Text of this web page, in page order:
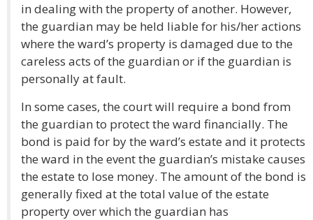
in dealing with the property of another. However,
the guardian may be held liable for his/her actions
where the ward’s property is damaged due to the
careless acts of the guardian or if the guardian is
personally at fault.
In some cases, the court will require a bond from
the guardian to protect the ward financially. The
bond is paid for by the ward’s estate and it protects
the ward in the event the guardian’s mistake causes
the estate to lose money. The amount of the bond is
generally fixed at the total value of the estate
property over which the guardian has